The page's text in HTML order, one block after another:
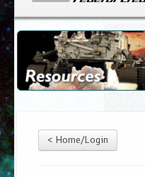
Home
Membership
Services
< Home/Login